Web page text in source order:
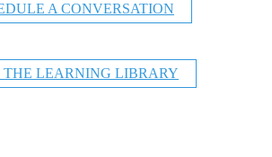
A CONVERSATION
THE LEARNING LIBRARY